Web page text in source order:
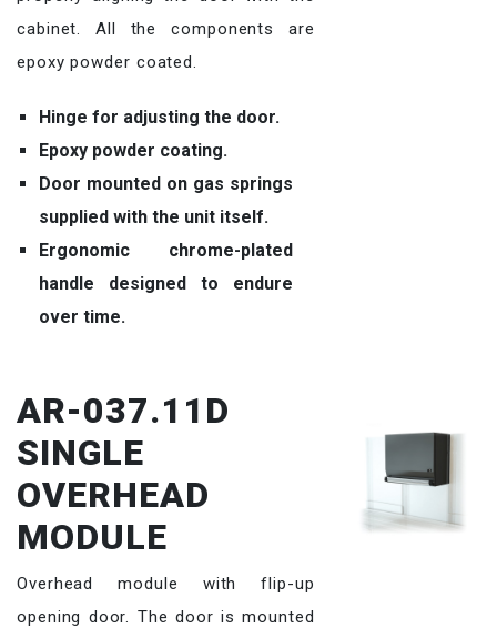
cabinet. All the components are
epoxy powder coated.
Hinge for adjusting the door.
Epoxy powder coating.
Door mounted on gas springs
supplied with the unit itself.
Ergonomic chrome-plated
handle designed to endure
over time.
AR-037.11D
SINGLE
OVERHEAD
MODULE
Overhead module with flip-up
opening door. The door is mounted